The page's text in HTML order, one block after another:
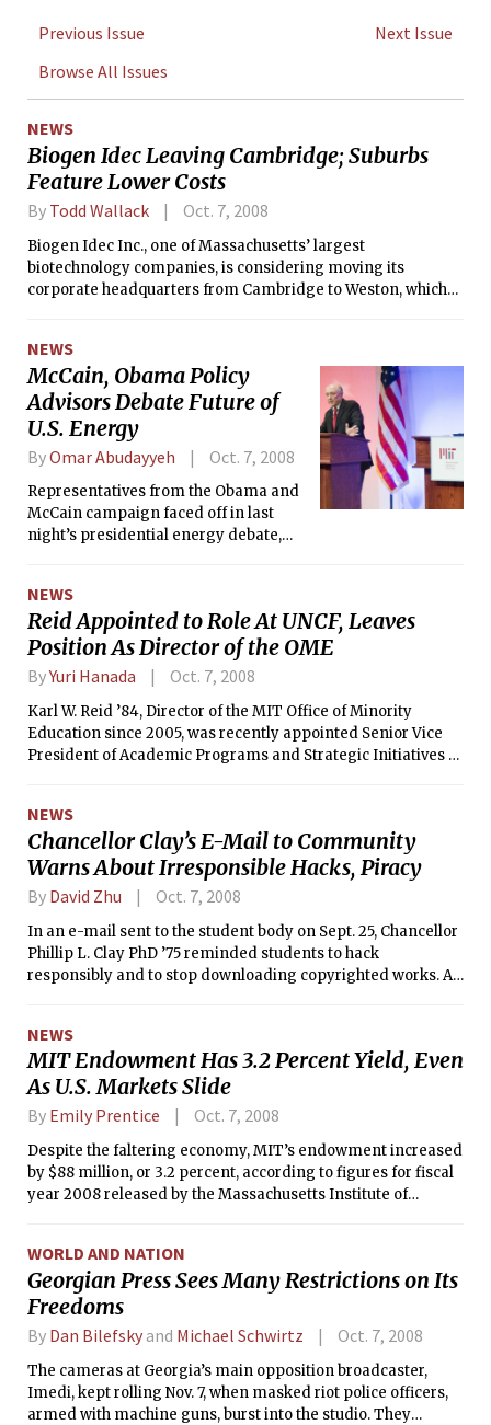
Previous Issue
Next Issue
Browse All Issues
NEWS
Biogen Idec Leaving Cambridge; Suburbs
Feature Lower Costs
By Todd Wallack Oct. 7, 2008
Biogen Idec Inc., one of Massachusetts’ largest
biotechnology companies, is considering moving its
corporate headquarters from Cambridge to Weston, which
more options for office space.
NEWS
McCain, Obama Policy
Advisors Debate Future of
U.S. Energy
ByOmar Abudayyeh Oct. 7, 2008
Representatives from the Obama and
McCain campaign faced off in last
night’s presidential energy debate,
Both Jason Grumet, adviser to Obama,
and James Woolsey, adviser to McCain,
agreed that the US must reduce its oil
dependence, but argued over
financing a transition away from oil.
NEWS
Reid Appointed to Role At UNCF, Leaves
Position As Director of the OME
ByYuri Hanada Oct. 7, 2008
Karl W. Reid ’84, Director of the MIT Office of Minority
Education since 2005, was recently appointed Senior Vice
President of Academic Programs and Strategic Initiatives of
NEWS
Chancellor Clay’s E-Mail to Community
Warns About Irresponsible Hacks, Piracy
By David Zhu Oct. 7, 2008
In an e-mail sent to the student body on Sept. 25, Chancellor
Phillip L. Clay PhD ’75 reminded students to hack
responsibly and to stop downloading copyrighted works. An
NEWS
MIT Endowment Has 3.2 Percent Yield, Even
As U.S. Markets Slide
By Emily Prentice Oct. 7, 2008
Despite the faltering economy, MIT’s endowment increased
by $88 million, or 3.2 percent, according to figures for fiscal
year 2008 released by the Massachusetts Institute of
WORLD AND NATION
Georgian Press Sees Many Restrictions on Its
Freedoms
By Dan Bilefsky and Michael Schwirtz Oct. 7, 2008
The cameras at Georgia’s main opposition broadcaster,
Imedi, kept rolling Nov. 7, when masked riot police officers,
armed with machine guns, burst into the studio. They